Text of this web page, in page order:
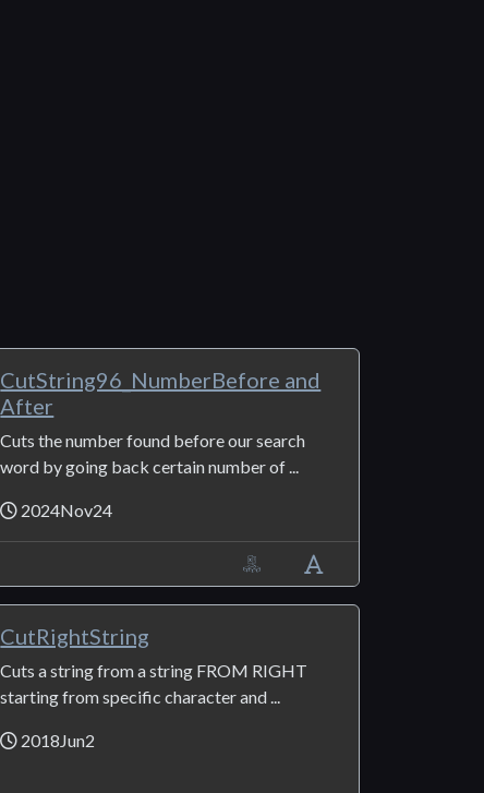
CutString96_NumberBefore and
After
Cuts the number found before our search
word by going back certain number of ...
2024Nov24
CutRightString
Cuts a string from a string FROM RIGHT
starting from specific character and ...
2018Jun2